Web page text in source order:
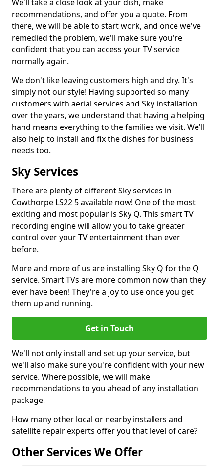
We'll take a close look at your dish, make
recommendations, and offer you a quote. From
there, we will be able to start work, and once we've
remedied the problem, we'll make sure you're
confident that you can access your TV service
normally again.
We don't like leaving customers high and dry. It's
simply not our style! Having supported so many
customers with aerial services and Sky installation
over the years, we understand that having a helping
hand means everything to the families we visit. We'll
also help to install and fix the dishes for business
needs too.
Sky Services
There are plenty of different Sky services in
Cowthorpe LS22 5 available now! One of the most
exciting and most popular is Sky Q. This smart TV
recording engine will allow you to take greater
control over your TV entertainment than ever
before.
More and more of us are installing Sky Q for the Q
service. Smart TVs are more common now than they
ever have been! They're a joy to use once you get
them up and running.
Get in Touch
We'll not only install and set up your service, but
we'll also make sure you're confident with your new
service. Where possible, we will make
recommendations to you ahead of any installation
package.
How many other local or nearby installers and
satellite repair experts offer you that level of care?
Other Services We Offer